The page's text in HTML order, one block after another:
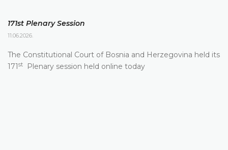
171st Plenary Session
11.06.2026.
The Constitutional Court of Bosnia and Herzegovina held its
171 st Plenary session held online today